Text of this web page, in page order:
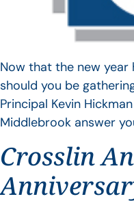
Now that the new year
should you be
Principal Kevin
Middlebrook answer
Crosslin